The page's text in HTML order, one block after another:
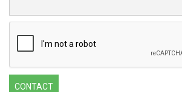
CONTACT